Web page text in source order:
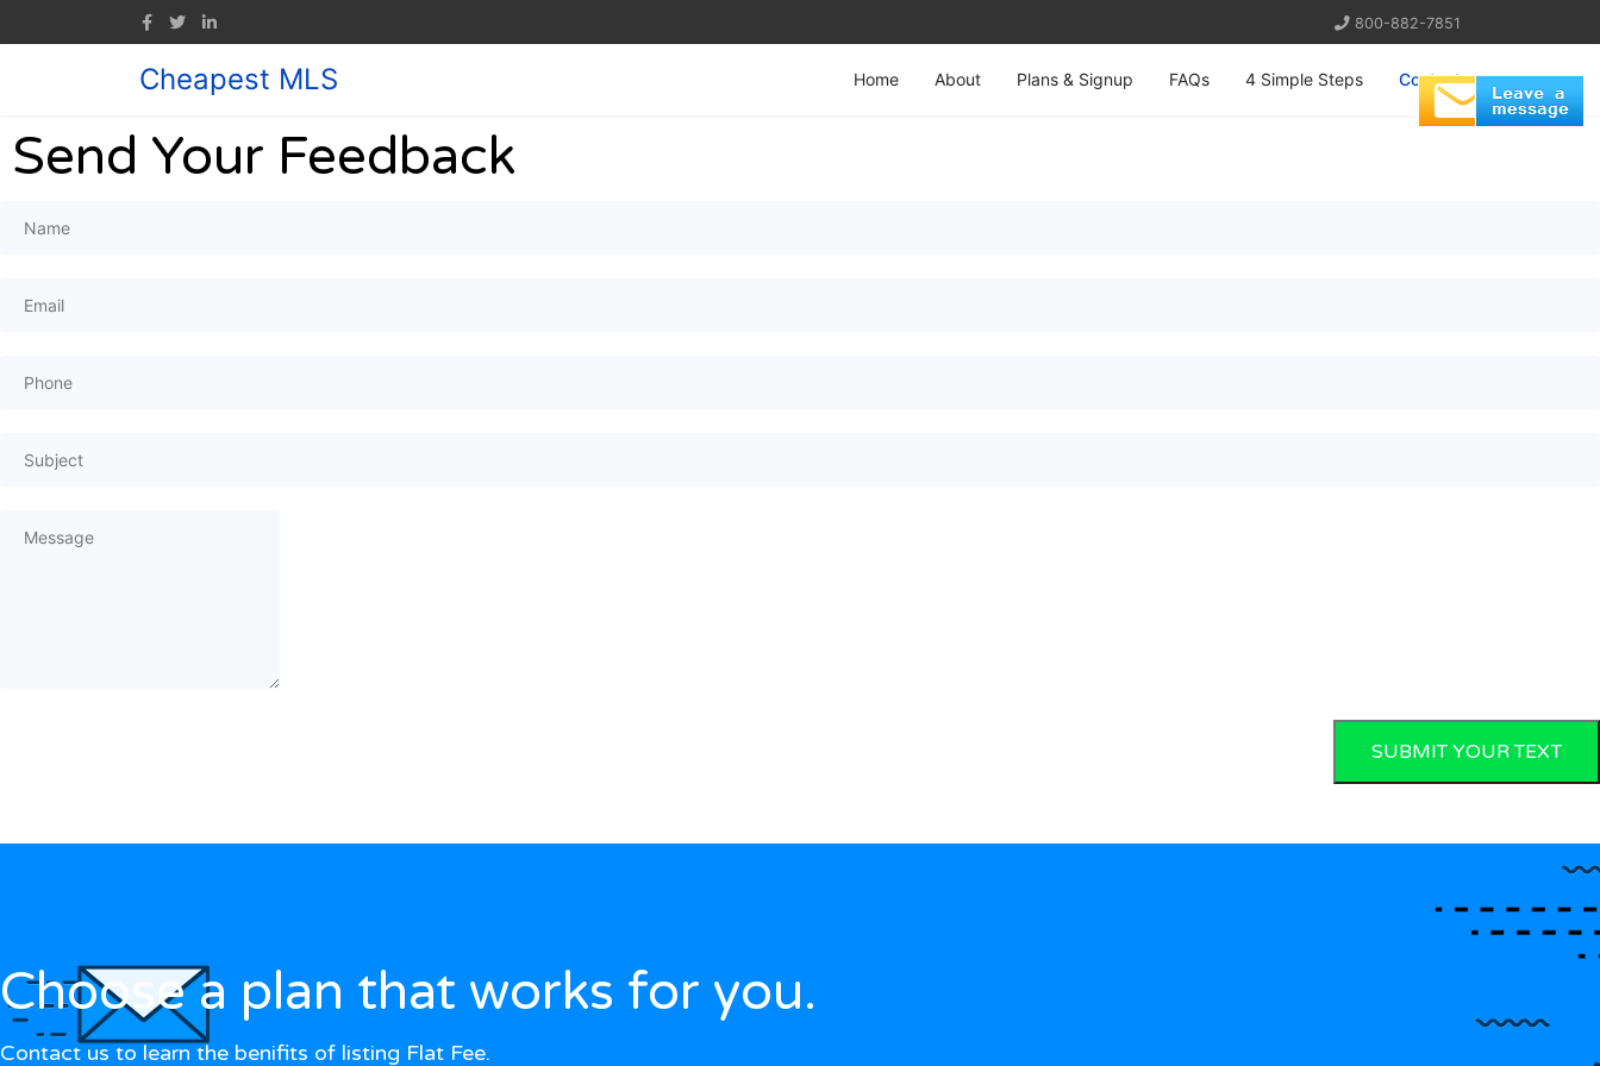
800-882-7851
Cheapest MLS Home About Plans & Signup FAQs 4 Simple Steps Contact
Send Your Feedback
SUBMIT YOUR TEXT
Choose a plan that works for you.
Contact us to learn the benifits of listing Flat Fee.